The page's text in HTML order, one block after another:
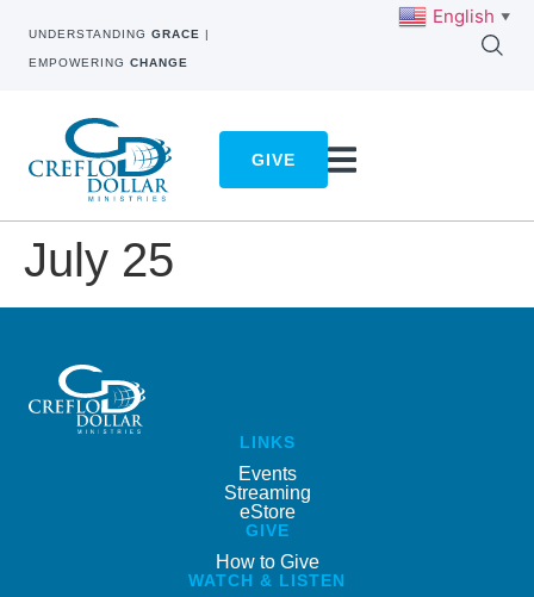
UNDERSTANDING GRACE |
EMPOWERING CHANGE
GIVE
July 25
LINKS
Events
Streaming
eStore
GIVE
How to Give
WATCH & LISTEN
English ▼